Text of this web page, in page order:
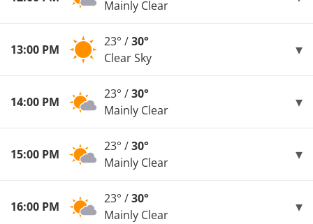
Mainly Clear
13:00 PM
23° /30°
Clear Sky
14:00 PM
23° /30°
Mainly Clear
15:00 PM
23° /30°
Mainly Clear
16:00 PM
23° /30°
Mainly Clear